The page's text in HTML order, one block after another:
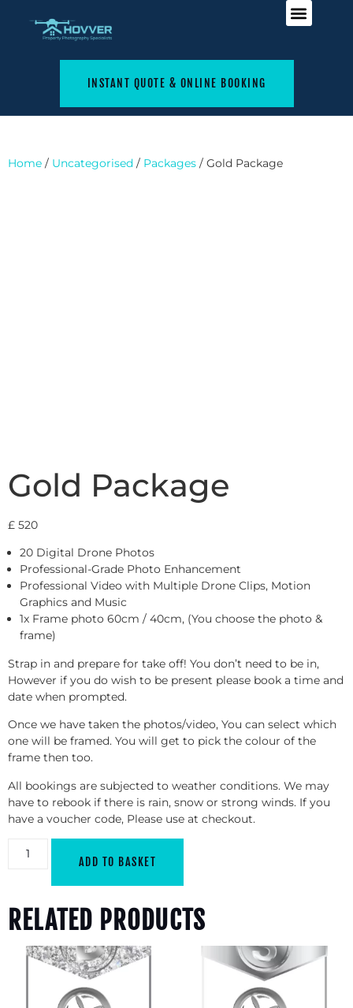
INSTANT QUOTE & ONLINE BOOKING
Home / Uncategorised / Packages / Gold Package
Gold Package
£ 520
20 Digital Drone Photos
Professional-Grade Photo Enhancement
Professional Video with Multiple Drone Clips, Motion
Graphics and Music
1x Frame photo 60cm / 40cm, (You choose the photo &
frame)
Strap in and prepare for take off! You don’t need to be in,
However if you do wish to be present please book a time and
date when prompted.
Once we have taken the photos/video, You can select which
one will be framed. You will get to pick the colour of the
frame then too.
All bookings are subjected to weather conditions. We may
have to rebook if there is rain, snow or strong winds. If you
have a voucher code, Please use at checkout.
ADD TO BASKET
RELATED PRODUCTS